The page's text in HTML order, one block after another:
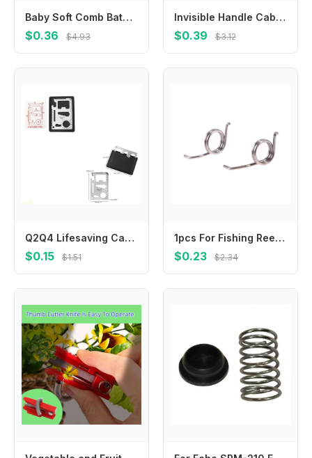
Baby Soft Comb Bath Cradle Caps Brush Hair Washing Scrubber Brush Baby Comb Massage Shampoo Brush for Infant Newborns
$0.36 $4.93
Invisible Handle Cabinet Wardrobe Door Extended Handle Modern Simple Drawer Kitchen Cabinet Door Golden Handle Free Punching
$0.39 $3.12
Q2Q4 Lifesaving Card 11 in 1 Pocket Tools Knife Opener Nail Puller Can Opener Outdoor Survival Equipment Gifts for Men Women
$0.15 $1.51
1pcs For Fishing Reel Spare Part Spring Common To 1000-2000/2500-6000 Models
$0.23 $2.34